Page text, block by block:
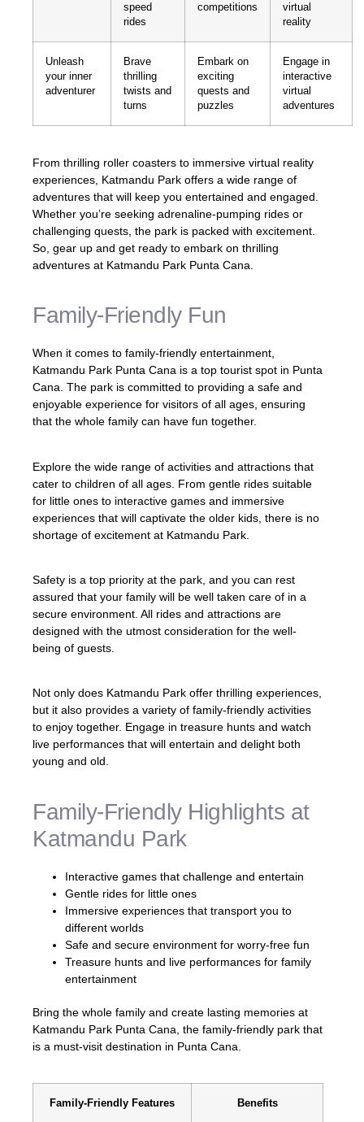
speed
rides
competitions
virtual
reality
Unleash
your inner
adventurer
Brave
thrilling
twists and
turns
Embark on
exciting
quests and
puzzles
Engage in
interactive
virtual
adventures
From thrilling roller coasters to immersive virtual reality
experiences, Katmandu Park offers a wide range of
adventures that will keep you entertained and engaged.
Whether you’re seeking adrenaline-pumping rides or
challenging quests, the park is packed with excitement.
So, gear up and get ready to embark on thrilling
adventures at Katmandu Park Punta Cana.
Family-Friendly Fun
When it comes to family-friendly entertainment,
Katmandu Park Punta Cana is a top tourist spot in Punta
Cana. The park is committed to providing a safe and
enjoyable experience for visitors of all ages, ensuring
that the whole family can have fun together.
Explore the wide range of activities and attractions that
cater to children of all ages. From gentle rides suitable
for little ones to interactive games and immersive
experiences that will captivate the older kids, there is no
shortage of excitement at Katmandu Park.
Safety is a top priority at the park, and you can rest
assured that your family will be well taken care of in a
secure environment. All rides and attractions are
designed with the utmost consideration for the well-
being of guests.
Not only does Katmandu Park offer thrilling experiences,
but it also provides a variety of family-friendly activities
to enjoy together. Engage in treasure hunts and watch
live performances that will entertain and delight both
young and old.
Family-Friendly Highlights at
Katmandu Park
Interactive games that challenge and entertain
Gentle rides for little ones
Immersive experiences that transport you to
different worlds
Safe and secure environment for worry-free fun
Treasure hunts and live performances for family
entertainment
Bring the whole family and create lasting memories at
Katmandu Park Punta Cana, the family-friendly park that
is a must-visit destination in Punta Cana.
Family-Friendly Features Benefits